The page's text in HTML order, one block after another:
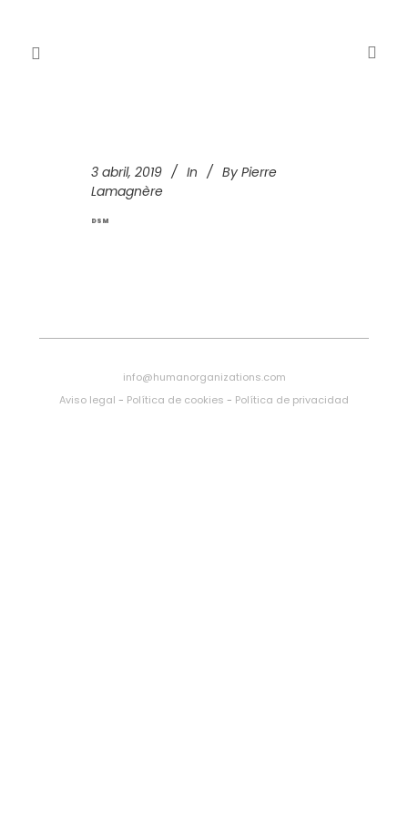
3 abril, 2019 In By Pierre
Lamagnère
DSM
info@humanorganizations.com
Aviso legal - Política de cookies - Política de privacidad